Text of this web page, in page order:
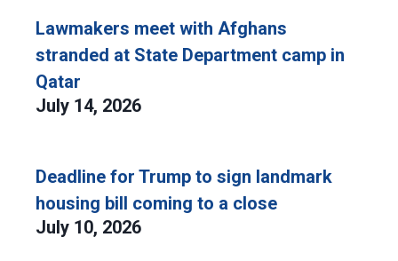
Lawmakers meet with Afghans
stranded at State Department camp in
Qatar
July 14, 2026
Deadline for Trump to sign landmark
housing bill coming to a close
July 10, 2026